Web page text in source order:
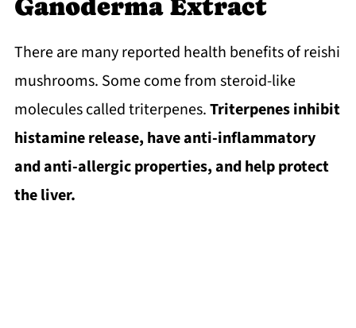
Ganoderma Extract
There are many reported health benefits of reishi
mushrooms. Some come from steroid-like
molecules called triterpenes.Triterpenes inhibit
histamine release, have anti-inflammatory
and anti-allergic properties, and help protect
the liver.